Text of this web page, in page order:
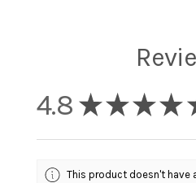
4.8 ★ ★ ★ ★
This product doesn't have